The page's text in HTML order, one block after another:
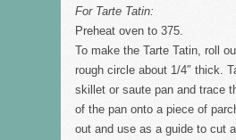
For Tarte Tatin:
Preheat oven to 375.
To make the Tarte Tatin, roll
rough circle about 1/4″ thick.
skillet or saute pan and trace
of the pan onto a piece of
out and use as a guide to cut